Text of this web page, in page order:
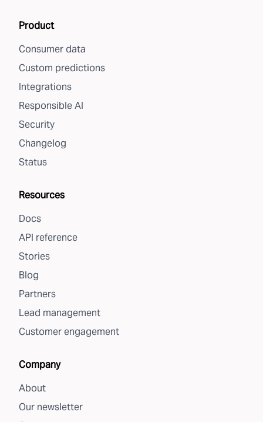
Product
Consumer data
Custom predictions
Integrations
Responsible AI
Security
Changelog
Status
Resources
Docs
API reference
Stories
Blog
Partners
Lead management
Customer engagement
Company
About
Our newsletter